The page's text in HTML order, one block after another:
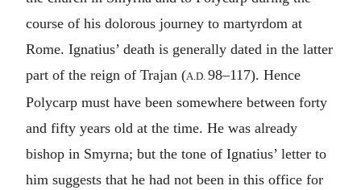
course of his dolorous journey to martyrdom at
Rome. Ignatius’ death is generally dated in the latter
part of the reign of Trajan (A.D. 98–117). Hence
Polycarp must have been somewhere between forty
and fifty years old at the time. He was already
bishop in Smyrna; but the tone of Ignatius’ letter to
him suggests that he had not been in this office for